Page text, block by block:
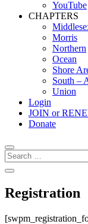
YouTube
CHAPTERS
Morris
Northern
Ocean
Shore
South –
Union
Login
JOIN or
Donate
Registration